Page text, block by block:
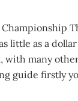
little as a
with many
guide firstly